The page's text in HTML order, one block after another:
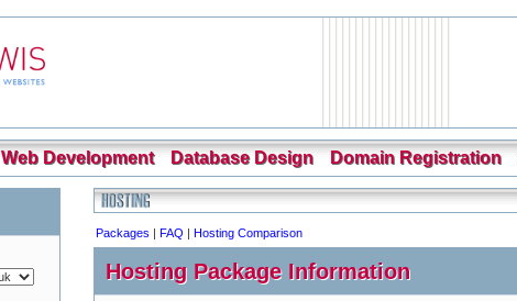
Web Development Database Design Domain Registration
Packages | FAQ | Hosting Comparison
Hosting Package Information